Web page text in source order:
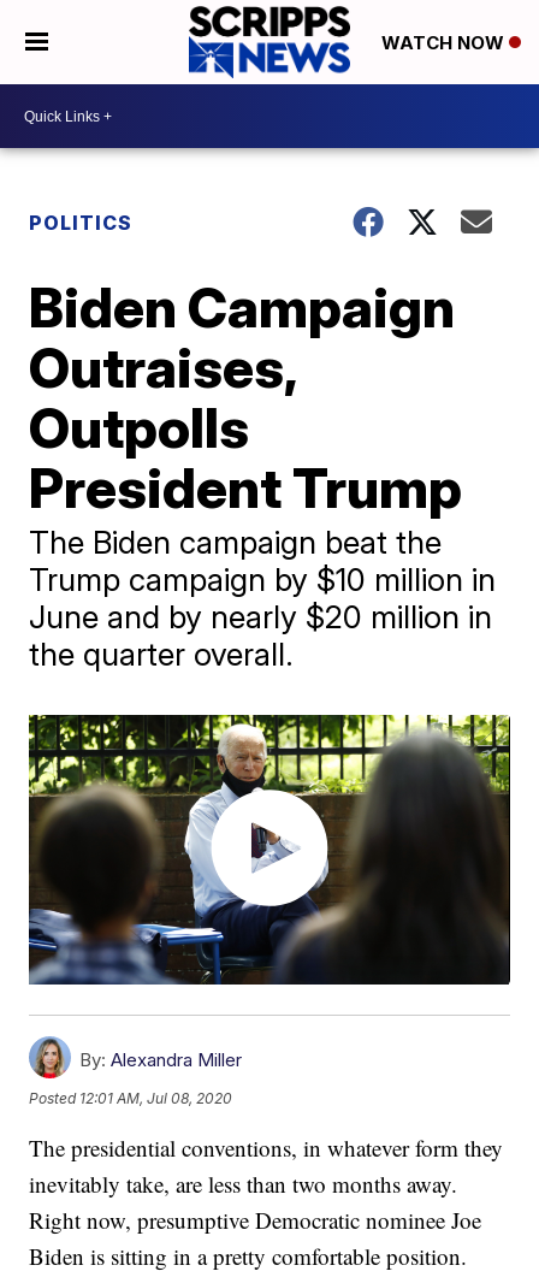
WATCH NOW
POLITICS
Biden Campaign
Outraises,
Outpolls
President Trump
The Biden campaign beat the
Trump campaign by $10 million in
June and by nearly $20 million in
the quarter overall.
By: Alexandra Miller
Posted 12:01 AM, Jul 08, 2020
The presidential conventions, in whatever form they
inevitably take, are less than two months away.
Right now, presumptive Democratic nominee Joe
Biden is sitting in a pretty comfortable position.